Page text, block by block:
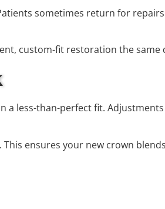
sometimes return for
custom-fit restoration the
less-than-perfect fit.
ensures your new crown